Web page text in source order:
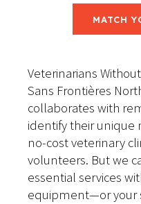
MATCH
Veterinarians
Sans Frontières
collaborates with
identify their unique
no-cost veterinary
volunteers. But we
essential services
equipment—or your